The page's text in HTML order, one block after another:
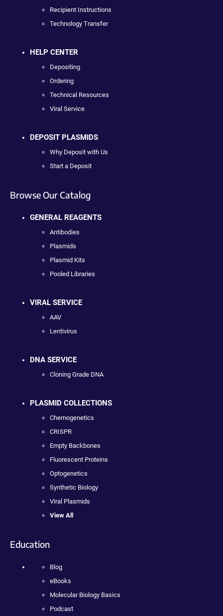
Recipient Instructions
Technology Transfer
HELP CENTER
Depositing
Ordering
Technical Resources
Viral Service
DEPOSIT PLASMIDS
Why Deposit with Us
Start a Deposit
Browse Our Catalog
GENERAL REAGENTS
Antibodies
Plasmids
Plasmid Kits
Pooled Libraries
VIRAL SERVICE
AAV
Lentivirus
DNA SERVICE
Cloning Grade DNA
PLASMID COLLECTIONS
Chemogenetics
CRISPR
Empty Backbones
Fluorescent Proteins
Optogenetics
Synthetic Biology
Viral Plasmids
View All
Education
Blog
eBooks
Molecular Biology Basics
Podcast